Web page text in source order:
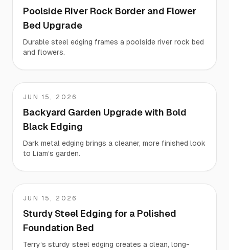
Poolside River Rock Border and Flower
Bed Upgrade
Durable steel edging frames a poolside river rock bed
and flowers.
Liam
JUN 15, 2026
Backyard Garden Upgrade with Bold
Black Edging
Dark metal edging brings a cleaner, more finished look
to Liam’s garden.
Terry
JUN 15, 2026
Sturdy Steel Edging for a Polished
Foundation Bed
Terry’s sturdy steel edging creates a clean, long-